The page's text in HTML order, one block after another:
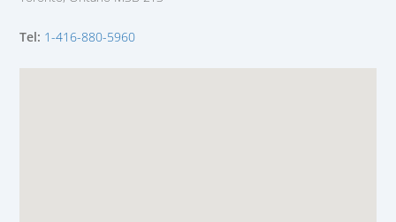
Tel: 1-416-880-5960